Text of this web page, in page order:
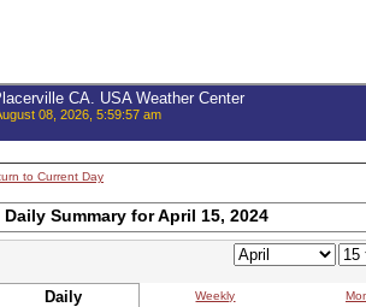
CA. USA Weather Center
08, 2026, 5:59:57 am
to Current Day
Daily Summary for April 15, 2024
Daily Weekly